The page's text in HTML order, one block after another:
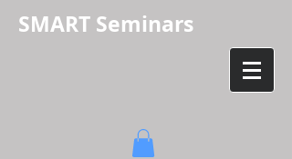
SMART Seminars